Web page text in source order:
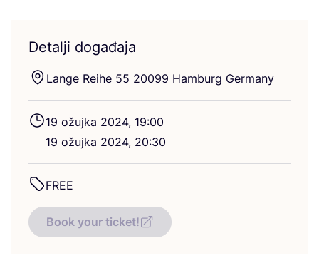
Detalji događaja
Lan­ge Reihe 55 20099 Ham­burg Germany
19 ožuj­ka 2024, 19:00
19 ožuj­ka 2024, 20:30
FREE
Book your ticket!